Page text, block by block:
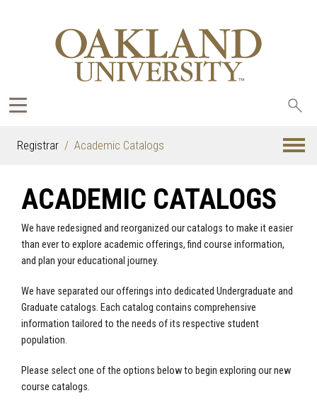
Registrar Academic Catalogs
ACADEMIC CATALOGS
We have redesigned and reorganized our catalogs to make it easier
than ever to explore academic offerings, find course information,
and plan your educational journey.
We have separated our offerings into dedicated Undergraduate and
Graduate catalogs. Each catalog contains comprehensive
information tailored to the needs of its respective student
population.
Please select one of the options below to begin exploring our new
course catalogs.